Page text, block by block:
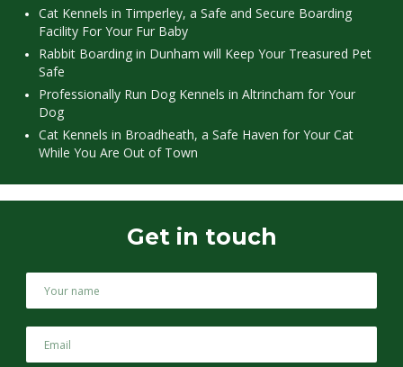
Cat Kennels in Timperley, a Safe and Secure Boarding
Facility For Your Fur Baby
Rabbit Boarding in Dunham will Keep Your Treasured Pet
Safe
Professionally Run Dog Kennels in Altrincham for Your
Dog
Cat Kennels in Broadheath, a Safe Haven for Your Cat
While You Are Out of Town
Get in touch